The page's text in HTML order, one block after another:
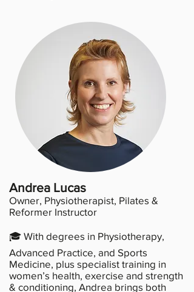
Andrea Lucas
Owner, Physiotherapist, Pilates &
Reformer Instructor
🎓 With degrees in Physiotherapy,
Advanced Practice, and Sports
Medicine, plus specialist training in
women’s health, exercise and strength
& conditioning, Andrea brings both